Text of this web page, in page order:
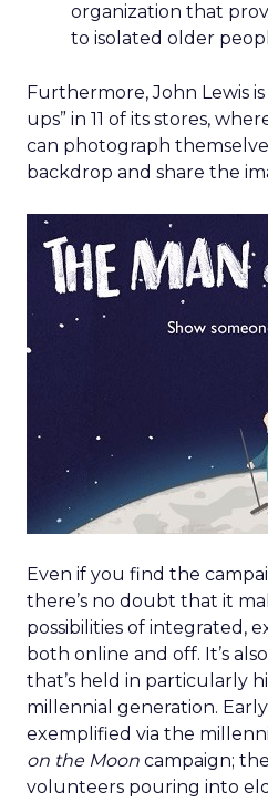
organization that
to isolated older
Furthermore, John Lewis
ups” in 11 of its stores,
can photograph
backdrop and share the
Even if you find the
there’s no doubt that it
possibilities of integrated,
both online and off. It’s
that’s held in particularly
millennial generation.
exemplified via the
on the Moon campaign;
volunteers pouring into